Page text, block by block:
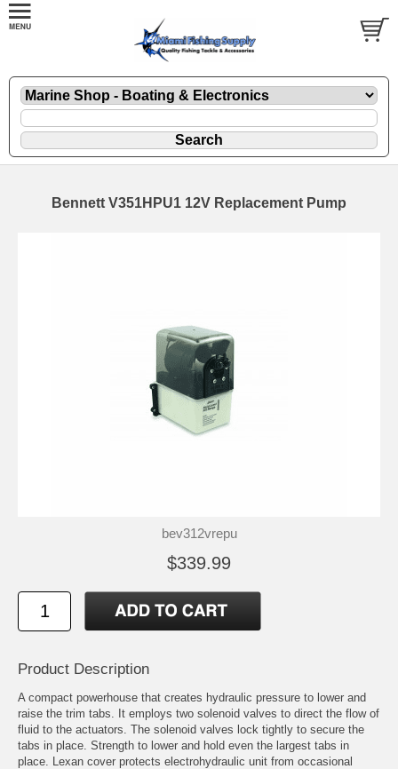
Bennett V351HPU1 12V Replacement Pump
bev312vrepu
$339.99
Product Description
A compact powerhouse that creates hydraulic pressure to lower and
raise the trim tabs. It employs two solenoid valves to direct the flow of
fluid to the actuators. The solenoid valves lock tightly to secure the
tabs in place. Strength to lower and hold even the largest tabs in
place. Lexan cover protects electrohydraulic unit from occasional